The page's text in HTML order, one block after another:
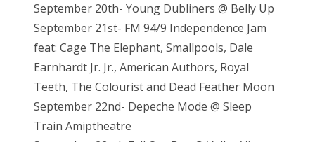
September 20th- Young Dubliners @ Belly Up
September 21st- FM 94/9 Independence Jam
feat: Cage The Elephant, Smallpools, Dale
Earnhardt Jr. Jr., American Authors, Royal
Teeth, The Colourist and Dead Feather Moon
September 22nd- Depeche Mode @ Sleep
Train Amiptheatre